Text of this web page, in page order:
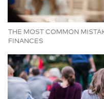
THE MOST COMMON
FINANCES